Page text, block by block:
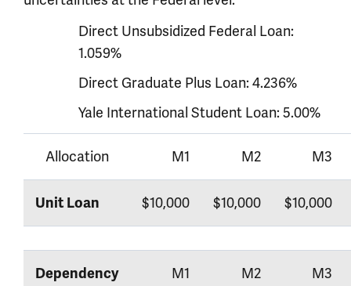
Direct Unsubsidized Federal Loan:
1.059%
Direct Graduate Plus Loan: 4.236%
Yale International Student Loan: 5.00%
Allocation M1 M2 M3
Unit Loan $10,000 $10,000 $10,000
Dependency
M1 M2 M3